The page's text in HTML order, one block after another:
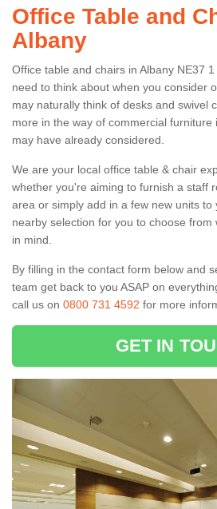
Office Table and
Albany
Office table and chairs in Albany NE37
need to think about when you consider
may naturally think of desks and swivel
more in the way of commercial furniture
may have already considered.
We are your local office table & chair
whether you're aiming to furnish a staff
area or simply add in a few new units to
nearby selection for you to choose
in mind.
By filling in the contact form below and
team get back to you ASAP on
call us on 0800 731 4592 for more
GET IN